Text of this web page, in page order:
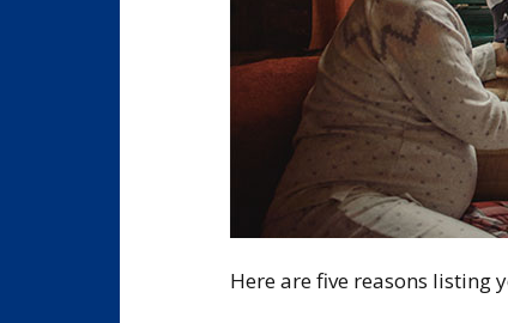
Here are five reasons listing